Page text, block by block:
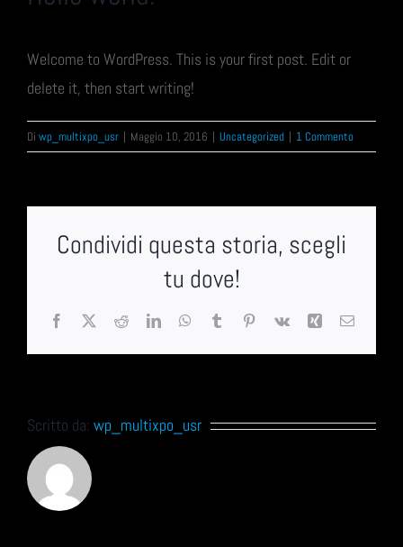
Welcome to WordPress. This is your first post. Edit or
delete it, then start writing!
Di wp_multixpo_usr | Maggio 10, 2016 | Uncategorized | 1 Commento
Condividi questa storia, scegli
tu dove!
Facebook
X RedditLinkedInWhatsApp
TumblrPinterest
Vk Xing Email
Scritto da: wp_multixpo_usr